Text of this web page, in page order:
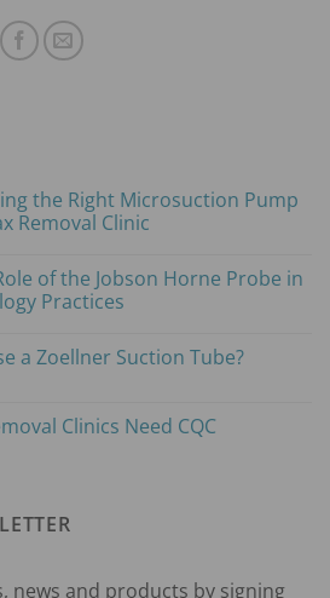
the Right Microsuction Pump
Removal Clinic
of the Jobson Horne Probe in
Practices
a Zoellner Suction Tube?
Clinics Need CQC
news and products by signing